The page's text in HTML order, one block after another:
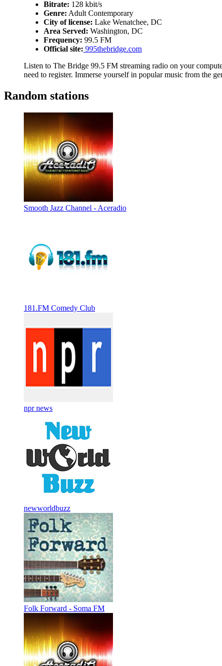
Bitrate: 128 kbit/s
Genre: Adult Contemporary
City of license: Lake Wenatchee, DC
Area Served: Washington, DC
Frequency: 99.5 FM
Official site: 995thebridge.com
Listen to The Bridge 99.5 FM streaming radio on your
need to register. Immerse yourself in popular music from the
Random stations
Smooth Jazz Channel - Aceradio
181.FM Comedy Club
npr news
newworldbuzz
Folk Forward - Soma FM